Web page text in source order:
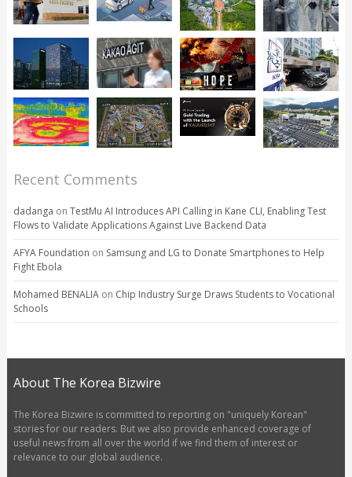
Recent Comments
dadanga on TestMu AI Introduces API Calling in Kane CLI, Enabling Test
Flows to Validate Applications Against Live Backend Data
AFYA Foundation on Samsung and LG to Donate Smartphones to Help
Fight Ebola
Mohamed BENALIAon Chip Industry Surge Draws Students to Vocational
Schools
About The Korea Bizwire
The Korea Bizwire is committed to reporting on "uniquely Korean"
stories for our readers. But we also provide enhanced coverage of
useful news from all over the world if we find them of interest or
relevance to our global audience.